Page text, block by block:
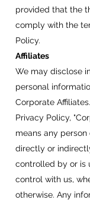
provided that the
comply with the
Policy.
Affiliates
We may disclose
personal
Corporate
Privacy Policy,
means any
directly or
controlled by or is
control with us,
otherwise. Any